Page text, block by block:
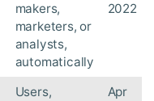
makers,
marketers, or
analysts,
automatically
2022
Users,
Apr